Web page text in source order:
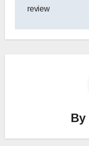
review
By